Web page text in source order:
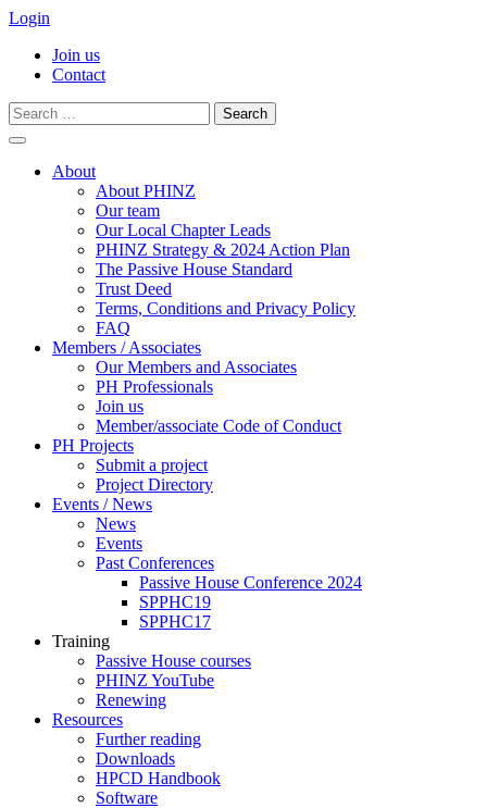
Login
Join us
Contact
Search
for:
contentAbout
About PHINZ
Our team
Our Local Chapter Leads
PHINZ Strategy & 2024 Action Plan
The Passive House Standard
Trust Deed
Terms, Conditions and Privacy Policy
FAQ
Members / Associates
Our Members and Associates
PH Professionals
Join us
Member/associate Code of Conduct
PH Projects
Submit a project
Project Directory
Events / News
News
Events
Past Conferences
Passive House Conference 2024
SPPHC19
SPPHC17
Training
Passive House courses
PHINZ YouTube
Renewing
Resources
Further reading
Downloads
HPCD Handbook
Software